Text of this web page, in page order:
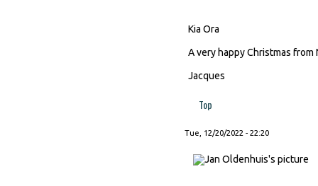
Kia Ora
A very happy Christmas
Jacques
Top
Tue, 12/20/2022 - 22:20